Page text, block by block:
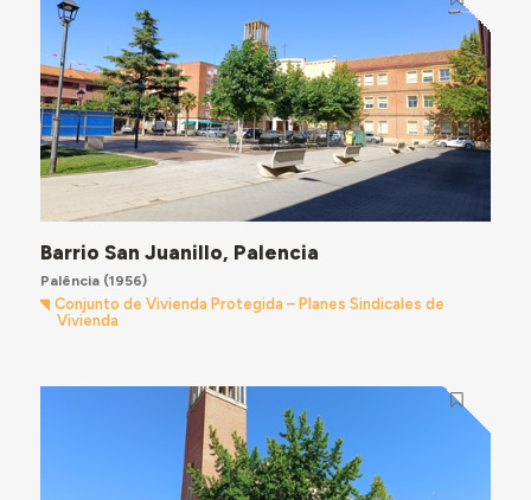
Barrio San Juanillo, Palencia
Palência (1956)
Conjunto de Vivienda Protegida – Planes Sindicales de
Vivienda